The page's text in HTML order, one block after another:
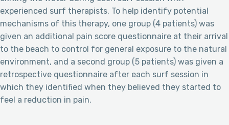
experienced surf therapists. To help identify potential
mechanisms of this therapy, one group (4 patients) was
given an additional pain score questionnaire at their arrival
to the beach to control for general exposure to the natural
environment, and a second group (5 patients) was given a
retrospective questionnaire after each surf session in
which they identified when they believed they started to
feel a reduction in pain.